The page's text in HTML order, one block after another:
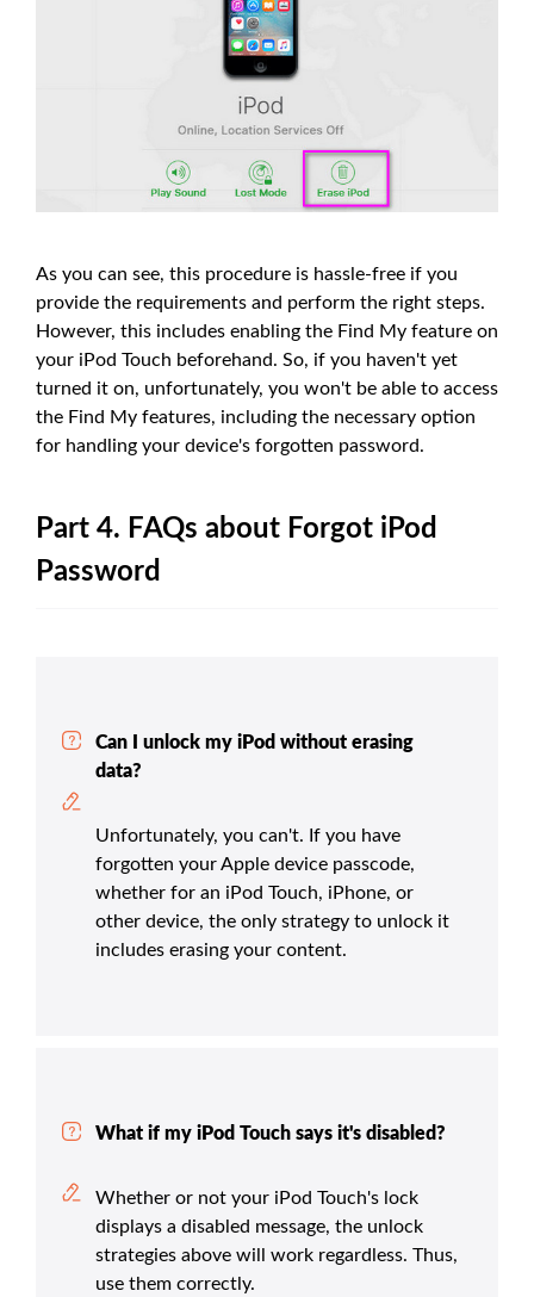
As you can see, this procedure is hassle-free if you
provide the requirements and perform the right steps.
However, this includes enabling the Find My feature on
your iPod Touch beforehand. So, if you haven't yet
turned it on, unfortunately, you won't be able to access
the Find My features, including the necessary option
for handling your device's forgotten password.
Part 4. FAQs about Forgot iPod
Password
Can I unlock my iPod without erasing
data?
Unfortunately, you can't. If you have
forgotten your Apple device passcode,
whether for an iPod Touch, iPhone, or
other device, the only strategy to unlock it
includes erasing your content.
What if my iPod Touch says it's disabled?
Whether or not your iPod Touch's lock
displays a disabled message, the unlock
strategies above will work regardless. Thus,
use them correctly.